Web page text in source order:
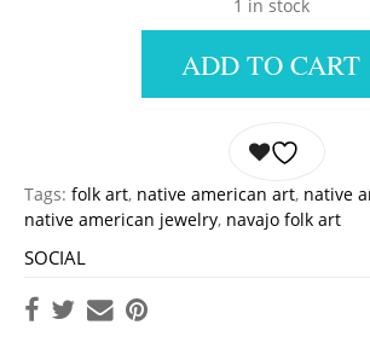
1 in stock
ADD TO CART
Tags: folk art, native american art, native
native american jewelry, navajo folk art
SOCIAL